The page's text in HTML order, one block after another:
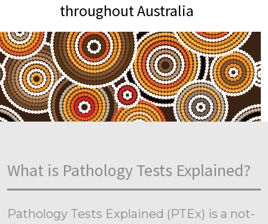
throughout Australia
What is Pathology Tests Explained?
Pathology Tests Explained (PTEx) is a not-